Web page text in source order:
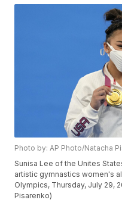
Photo by: AP Photo/Natacha
Sunisa Lee of the Unites
artistic gymnastics women's
Olympics, Thursday, July 29,
Pisarenko)